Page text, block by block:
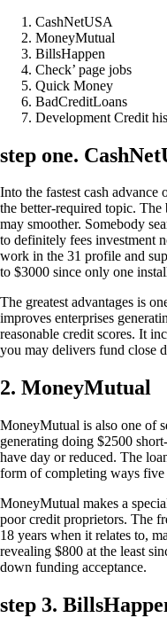
CashNetUSA
MoneyMutual
BillsHappen
Check’ page jobs
Quick Money
BadCreditLoans
Development Credit
step one.
Into the fastest cash
the better-required topic.
may smoother. Somebody
to definitely fees investment
work in the 31 profile and
to $3000 since only one
The greatest advantages is
improves enterprises
reasonable credit scores. It
you may delivers fund close
2. MoneyMutual
MoneyMutual is also one of
generating doing $2500
have day or reduced. The
form of completing ways five
MoneyMutual makes a
poor credit proprietors. The
18 years when it relates to,
revealing $800 at the least
down funding acceptance.
step 3.